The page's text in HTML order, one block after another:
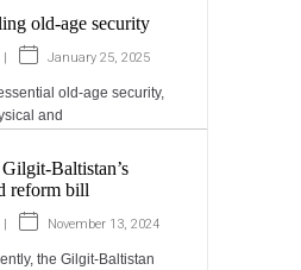
old-age security
| January 25, 2025
old-age security,
and
Baltistan’s
reform bill
| November 13, 2024
the Gilgit-Baltistan